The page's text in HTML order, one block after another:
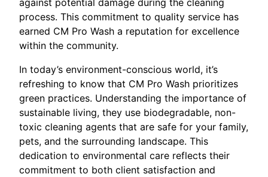
process. This commitment to quality service has
earned CM Pro Wash a reputation for excellence
within the community.
In today’s environment-conscious world, it’s
refreshing to know that CM Pro Wash prioritizes
green practices. Understanding the importance of
sustainable living, they use biodegradable, non-
toxic cleaning agents that are safe for your family,
pets, and the surrounding landscape. This
dedication to environmental care reflects their
commitment to both client satisfaction and